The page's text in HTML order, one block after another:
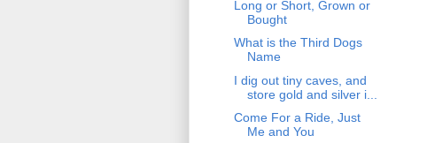
Long or Short, Grown or
Bought
What is the Third Dogs
Name
I dig out tiny caves, and
store gold and silver i...
Come For a Ride, Just
Me and You